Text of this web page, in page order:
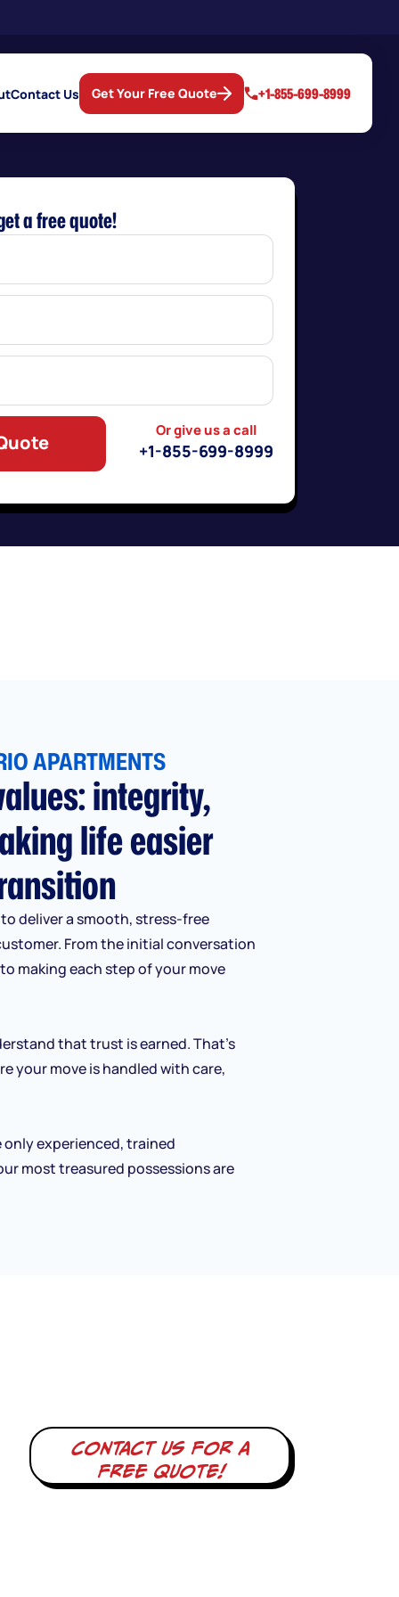
Get Your Free Quote +1-855-699-8999
Contact Us
a free quote!
Or give us a call
+1-855-699-8999
APARTMENTS
integrity,
life easier
deliver a smooth, stress-free
From the initial conversation
making each step of your move
that trust is earned. That’s
your move is handled with care,
only experienced, trained
most treasured possessions are
Contact us for a
free quote!